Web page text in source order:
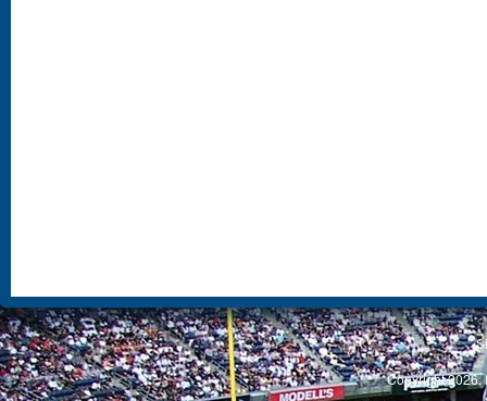
Copyright 2026,